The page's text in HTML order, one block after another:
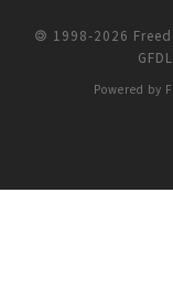
🄯 1998-2026
Powered by